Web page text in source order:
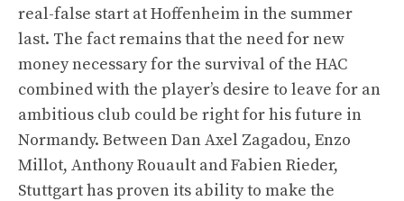
real-false start at Hoffenheim in the summer
last. The fact remains that the need for new
money necessary for the survival of the HAC
combined with the player’s desire to leave for an
ambitious club could be right for his future in
Normandy. Between Dan Axel Zagadou, Enzo
Millot, Anthony Rouault and Fabien Rieder,
Stuttgart has proven its ability to make the